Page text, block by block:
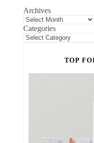
Archives
Categories
TOP